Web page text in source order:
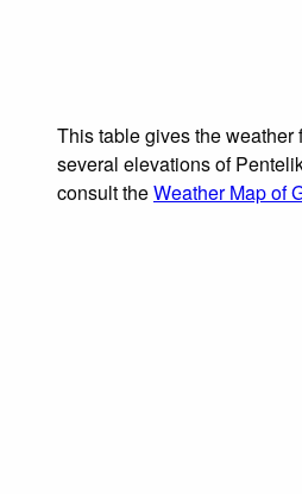
This table gives the
several elevations of
consult theWeather Map of